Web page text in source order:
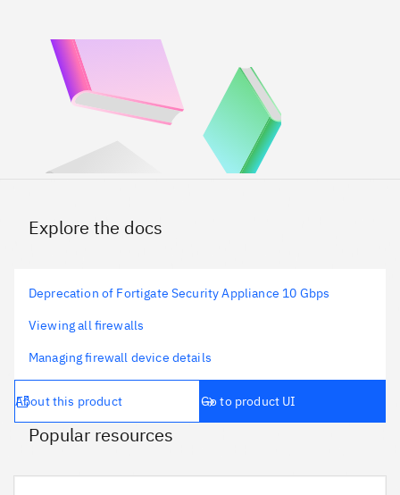
Explore the docs
Deprecation of Fortigate Security Appliance 10 Gbps
Viewing all firewalls
Managing firewall device details
About this product Go to product UI
Popular resources